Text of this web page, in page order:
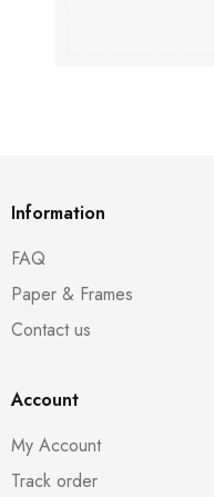
Information
FAQ
Paper & Frames
Contact us
Account
My Account
Track order